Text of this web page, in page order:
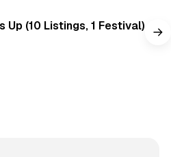
Up (10 Listings, 1 Festival)